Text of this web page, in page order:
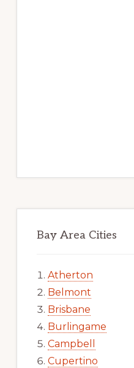
Bay Area Cities
Atherton
Belmont
Brisbane
Burlingame
Campbell
Cupertino